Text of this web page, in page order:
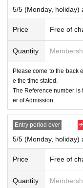
[Notes when
LivePocket
If you
ent Ticket
y of tickets and will
ship registration.We
fore you enter.
● The advance
he products to be
e out of stock
● You can apply
●Depending on the
5/5 (Monday, holiday)
Price Free of
Quantity
Please come to the back
e the time stated.
The Reference number is
er of Admission.
Entry period over
5/5 (Monday, holiday)
Price Free of
Quantity